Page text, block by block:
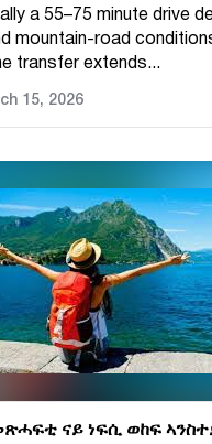
a 55–75 minute drive
mountain-road
transfer extends...
15, 2026
ናይ ነፍሲ ወከፍ